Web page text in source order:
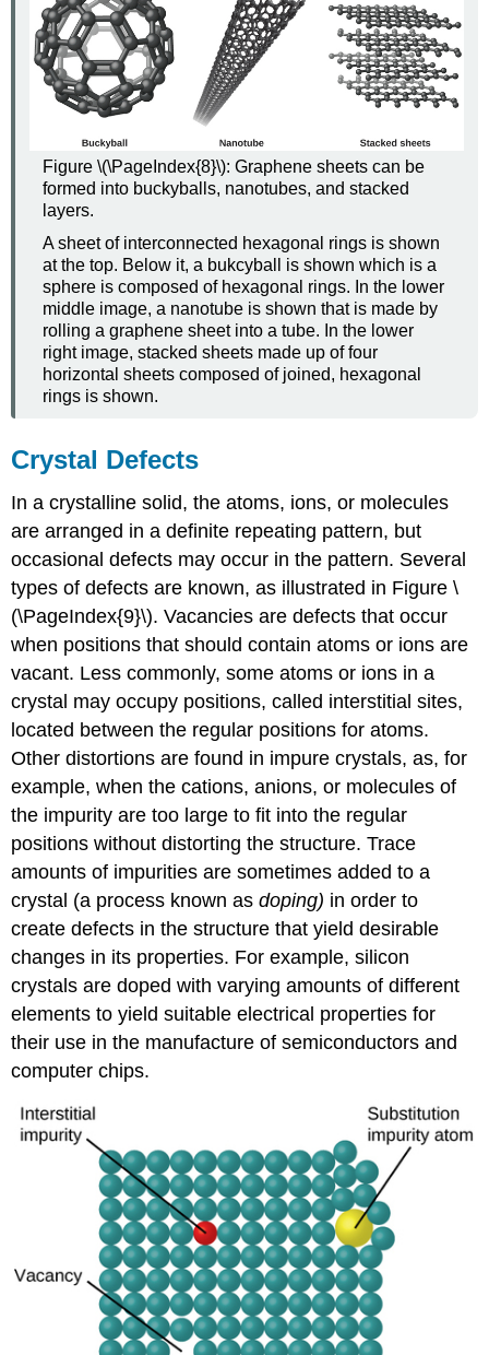
Figure \(\PageIndex{8}\): Graphene sheets can be
formed into buckyballs, nanotubes, and stacked
layers.
A sheet of interconnected hexagonal rings is shown
at the top. Below it, a bukcyball is shown which is a
sphere is composed of hexagonal rings. In the lower
middle image, a nanotube is shown that is made by
rolling a graphene sheet into a tube. In the lower
right image, stacked sheets made up of four
horizontal sheets composed of joined, hexagonal
rings is shown.
Crystal Defects
In a crystalline solid, the atoms, ions, or molecules
are arranged in a definite repeating pattern, but
occasional defects may occur in the pattern. Several
types of defects are known, as illustrated in Figure \
(\PageIndex{9}\).Vacancies are defects that occur
when positions that should contain atoms or ions are
vacant. Less commonly, some atoms or ions in a
crystal may occupy positions, called interstitial sites,
located between the regular positions for atoms.
Other distortions are found in impure crystals, as, for
example, when the cations, anions, or molecules of
the impurity are too large to fit into the regular
positions without distorting the structure. Trace
amounts of impurities are sometimes added to a
crystal (a process known asdoping) in order to
create defects in the structure that yield desirable
changes in its properties. For example, silicon
crystals are doped with varying amounts of different
elements to yield suitable electrical properties for
their use in the manufacture of semiconductors and
computer chips.